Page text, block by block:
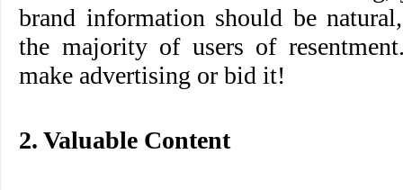
brand information should be
the majority of users of
make advertising or bid it!
2. Valuable Content